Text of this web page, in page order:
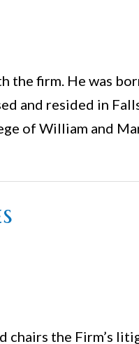
the firm. He was
and resided in
of William and
chairs the Firm’s